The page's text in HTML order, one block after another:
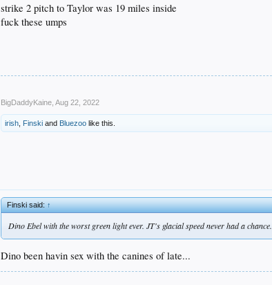
strike 2 pitch to Taylor was 19 miles inside
fuck these umps
BigDaddyKaine Aug 22, 2022
irish Finski and Bluezoo like this.
Finski said:↑
Dino Ebel with the worst green light ever. JT's glacial speed never had a chance.
Dino been havin sex with the canines of late...